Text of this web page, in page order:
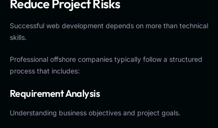
Reduce Project Risks
Successful web development depends on more than technical
skills.
Professional offshore companies typically follow a structured
process that includes:
Requirement Analysis
Understanding business objectives and project goals.